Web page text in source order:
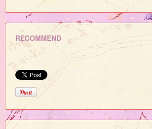
RECOMMEND